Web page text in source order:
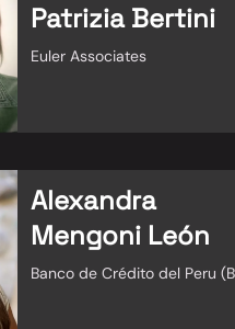
Patrizia Bertini
Euler Associates
Alexandra
Mengoni León
Banco de Crédito del Peru